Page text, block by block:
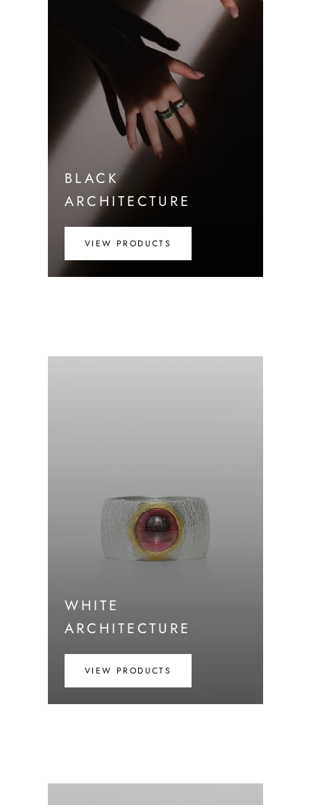
BLACK
ARCHITECTURE
VIEW PRODUCTS
WHITE
ARCHITECTURE
VIEW PRODUCTS